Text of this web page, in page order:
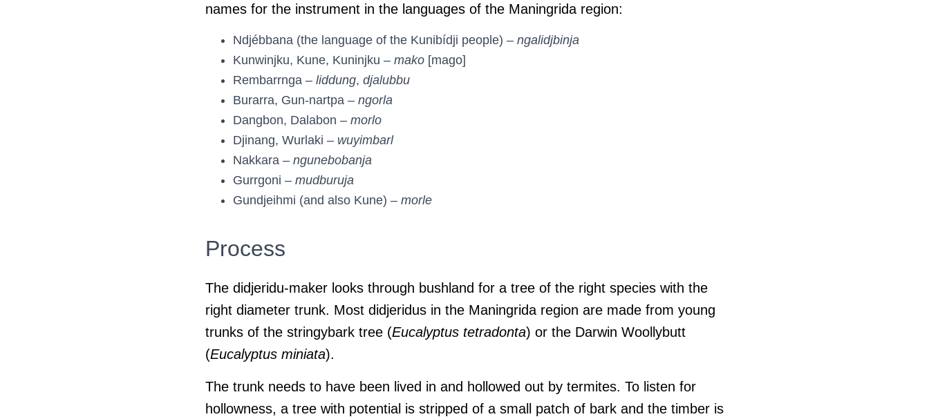
names for the instrument in the languages of the Maningrida region:
Ndjébbana (the language of the Kunibídji people) – ngalidjbinja
Kunwinjku, Kune, Kuninjku – mako [mago]
Rembarrnga – liddung, djalubbu
Burarra, Gun-nartpa – ngorla
Dangbon, Dalabon – morlo
Djinang, Wurlaki – wuyimbarl
Nakkara – ngunebobanja
Gurrgoni – mudburuja
Gundjeihmi (and also Kune) – morle
Process
The didjeridu-maker looks through bushland for a tree of the right species with the
right diameter trunk. Most didjeridus in the Maningrida region are made from young
trunks of the stringybark tree (Eucalyptus tetradonta) or the Darwin Woollybutt
(Eucalyptus miniata).
The trunk needs to have been lived in and hollowed out by termites. To listen for
hollowness, a tree with potential is stripped of a small patch of bark and the timber is